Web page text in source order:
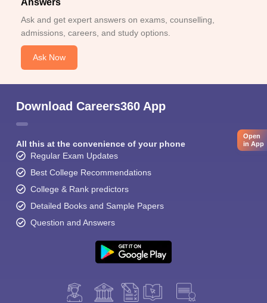
Answers
Ask and get expert answers on exams, counselling,
admissions, careers, and study options.
Ask Now
Download Careers360 App
All this at the convenience of your phone
Regular Exam Updates
Best College Recommendations
College & Rank predictors
Detailed Books and Sample Papers
Question and Answers
Open
in App